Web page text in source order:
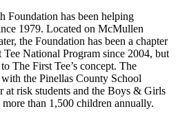
Foundation has been helping
1979. Located on McMullen
the Foundation has been a chapter
National Program since 2004, but
The First Tee’s concept. The
the Pinellas County School
risk students and the Boys & Girls
than 1,500 children annually.